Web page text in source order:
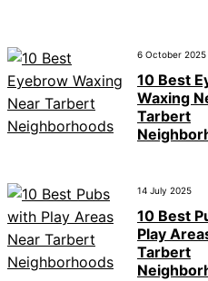
6 October 2025
10 Best
Waxing
Tarbert
14 July 2025
10 Best
Play
Tarbert